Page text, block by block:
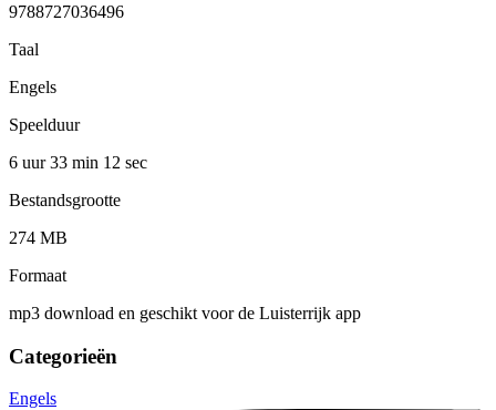
9788727036496
Taal
Engels
Speelduur
6 uur 33 min 12 sec
Bestandsgrootte
274 MB
Formaat
mp3 download en geschikt voor de Luisterrijk app
Categorieën
Engels